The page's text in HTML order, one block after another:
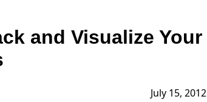
and Visualize Your
July 15, 2012